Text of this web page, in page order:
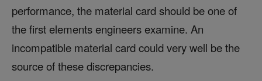
performance, the material card should be one of
the first elements engineers examine. An
incompatible material card could very well be the
source of these discrepancies.